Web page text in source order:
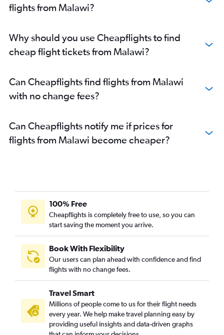
flights from Malawi?
Why should you use Cheapflights to find
cheap flight tickets from Malawi?
Can Cheapflights find flights from Malawi
with no change fees?
Can Cheapflights notify me if prices for
flights from Malawi become cheaper?
100% Free
Cheapflights is completely free to use, so you can
start saving the moment you arrive.
Book With Flexibility
Our users can plan ahead with confidence and find
flights with no change fees.
Travel Smart
Millions of people come to us for their flight needs
every year. We help make travel planning easy by
providing useful insights and data-driven graphs